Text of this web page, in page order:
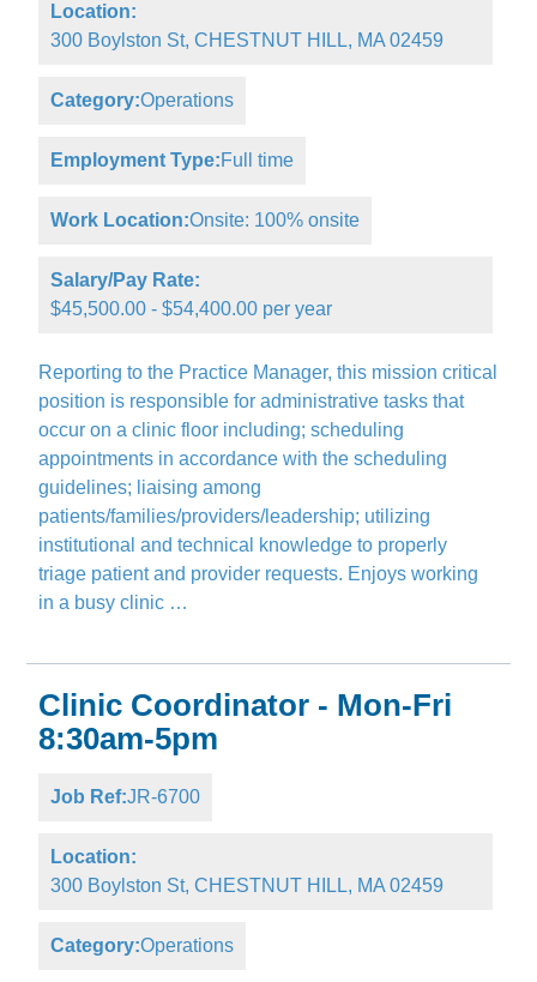
Location:
300 Boylston St, CHESTNUT HILL, MA 02459
Category:Operations
Employment Type:Full time
Work Location:Onsite: 100% onsite
Salary/Pay Rate:
$45,500.00 - $54,400.00 per year
Reporting to the Practice Manager, this mission critical
position is responsible for administrative tasks that
occur on a clinic floor including; scheduling
appointments in accordance with the scheduling
guidelines; liaising among
patients/families/providers/leadership; utilizing
institutional and technical knowledge to properly
triage patient and provider requests. Enjoys working
in a busy clinic …
Clinic Coordinator - Mon-Fri
8:30am-5pm
Job Ref:JR-6700
Location:
300 Boylston St, CHESTNUT HILL, MA 02459
Category:Operations